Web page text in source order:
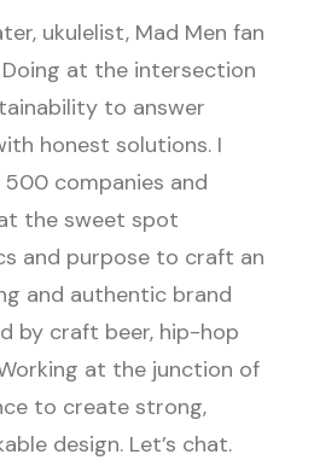
ukulelist, Mad Men fan
at the intersection
to answer
honest solutions. I
companies and
the sweet spot
and purpose to craft an
and authentic brand
by craft beer, hip-hop
at the junction of
to create strong,
design. Let’s chat.